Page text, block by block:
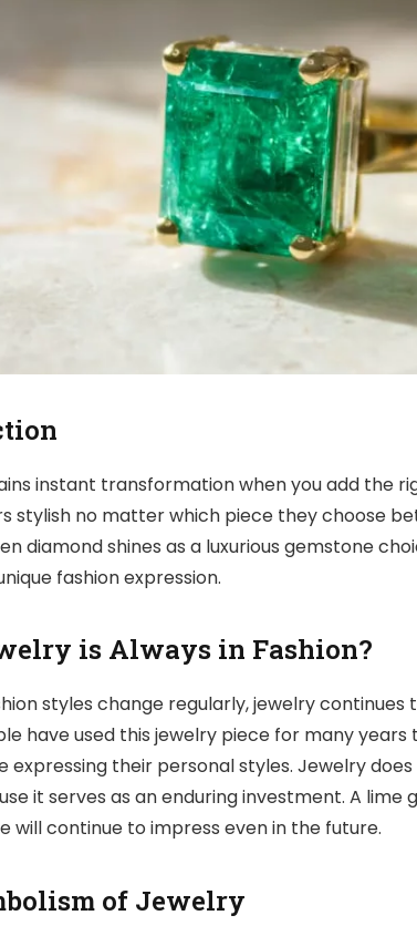
instant transformation when you add the
stylish no matter which piece they choose
diamond shines as a luxurious gemstone
fashion expression.
is Always in Fashion?
styles change regularly, jewelry
have used this jewelry piece for many
expressing their personal styles. Jewelry
it serves as an enduring investment. A lime
will continue to impress even in the future.
of Jewelry